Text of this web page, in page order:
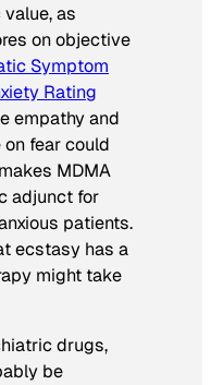
as
on objective
Symptom
Rating
empathy and
fear could
MDMA
adjunct for
patients.
ecstasy has a
might take
drugs,
be